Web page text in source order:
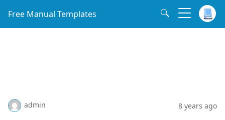
Free Manual Templates
admin 8 years ago